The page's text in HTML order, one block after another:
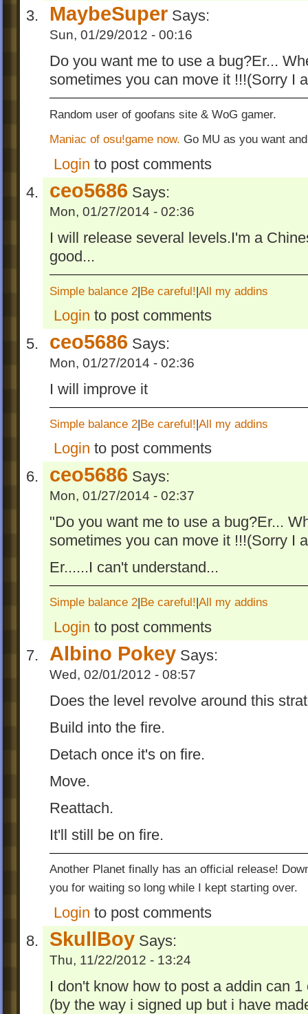
MaybeSuper Says:
Sun, 01/29/2012 - 00:16
Do you want me to use a bug?Er...
sometimes you can move it !!!(Sorry I
Random user of goofans site & WoG gamer.
Maniac of osu!game now. Go MU as you want
Login to post comments
ceo5686 Says:
Mon, 01/27/2014 - 02:36
I will release several levels.I'm a
good...
Simple balance 2|Be careful!|All my addins
Login to post comments
ceo5686 Says:
Mon, 01/27/2014 - 02:36
I will improve it
Simple balance 2|Be careful!|All my addins
Login to post comments
ceo5686 Says:
Mon, 01/27/2014 - 02:37
"Do you want me to use a bug?Er...
sometimes you can move it !!!(Sorry I
Er......I can't understand...
Simple balance 2|Be careful!|All my addins
Login to post comments
Albino Pokey Says:
Wed, 02/01/2012 - 08:57
Does the level revolve around this
Build into the fire.
Detach once it's on fire.
Move.
Reattach.
It'll still be on fire.
Another Planet finally has an official release!
you for waiting so long while I kept starting over.
Login to post comments
SkullBoy Says:
Thu, 11/22/2012 - 13:24
I don't know how to post a addin can
(by the way i signed up but i have